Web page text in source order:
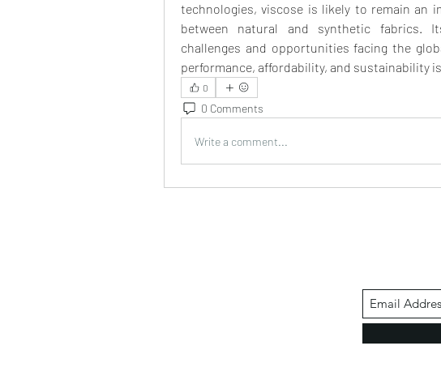
technologies, viscose is likely to remain an
between natural and synthetic fabrics.
challenges and opportunities facing the
performance, affordability, and sustainability
0
0 Comments
Write a comment...